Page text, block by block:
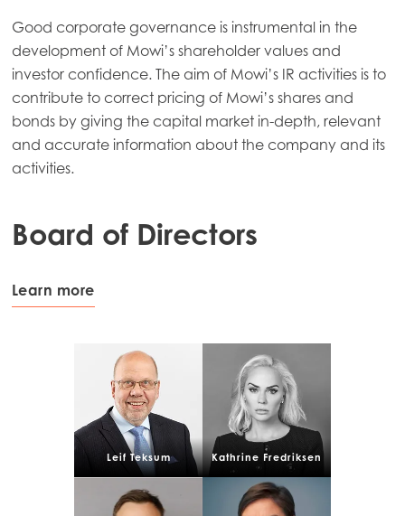
Good corporate governance is instrumental in the
development of Mowi’s shareholder values and
investor confidence. The aim of Mowi’s IR activities is to
contribute to correct pricing of Mowi’s shares and
bonds by giving the capital market in-depth, relevant
and accurate information about the company and its
activities.
Board of Directors
Learn more
Leif Teksum Kathrine Fredriksen